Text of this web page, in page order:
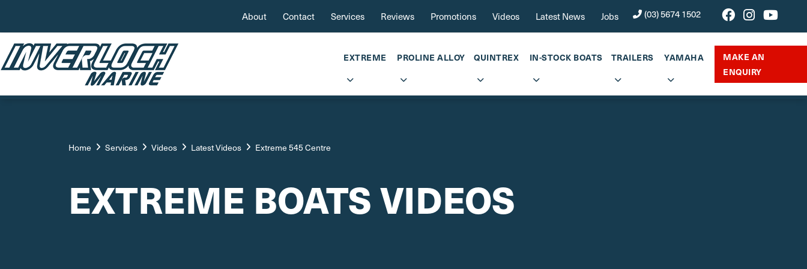
About Contact Services Reviews Promotions Videos Latest News Jobs (03) 5674 1502
EXTREME PROLINE ALLOY QUINTREX IN-STOCK BOATS TRAILERS YAMAHA
MAKE AN
ENQUIRY
Home Services Videos Latest Videos Extreme 545 Centre
EXTREME BOATS VIDEOS